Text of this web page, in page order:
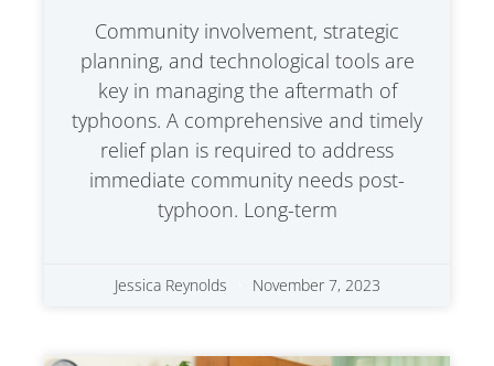
Community involvement, strategic
planning, and technological tools are
key in managing the aftermath of
typhoons. A comprehensive and timely
relief plan is required to address
immediate community needs post-
typhoon. Long-term
Jessica Reynolds November 7, 2023